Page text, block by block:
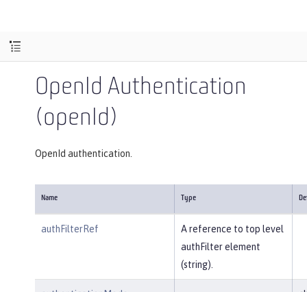
OpenId Authentication
(openId)
OpenId authentication.
Name Type
authFilterRef
A reference to top level
authFilter element
(string).